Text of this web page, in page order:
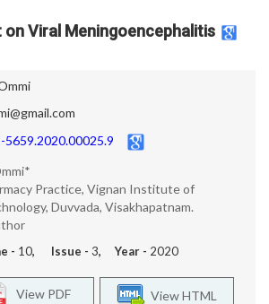
on Viral Meningoencephalitis
5659.2020.00025.9
Practice, Vignan Institute of
Duvvada, Visakhapatnam.
- 10, Issue - 3, Year - 2020
View HTML
View PDF